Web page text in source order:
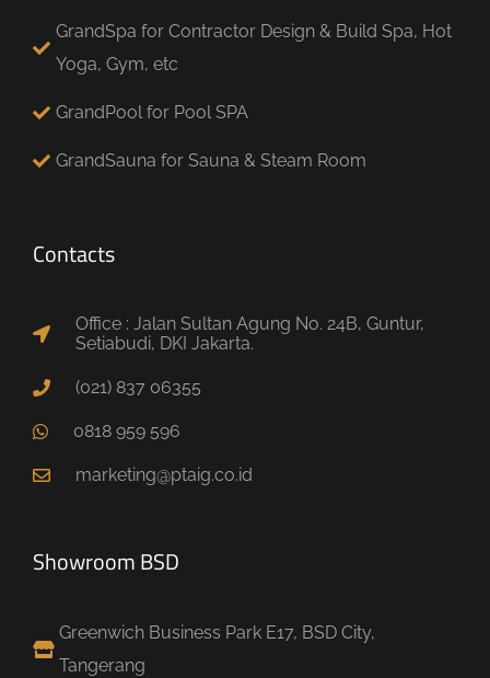
GrandSpa for Contractor Design & Build Spa, Hot
Yoga, Gym, etc
GrandPool for Pool SPA
GrandSauna for Sauna & Steam Room
Contacts
Office : Jalan Sultan Agung No. 24B, Guntur,
Setiabudi, DKI Jakarta.
(021) 837 06355
0818 959 596
marketing@ptaig.co.id
Showroom BSD
Greenwich Business Park E17, BSD City,
Tangerang